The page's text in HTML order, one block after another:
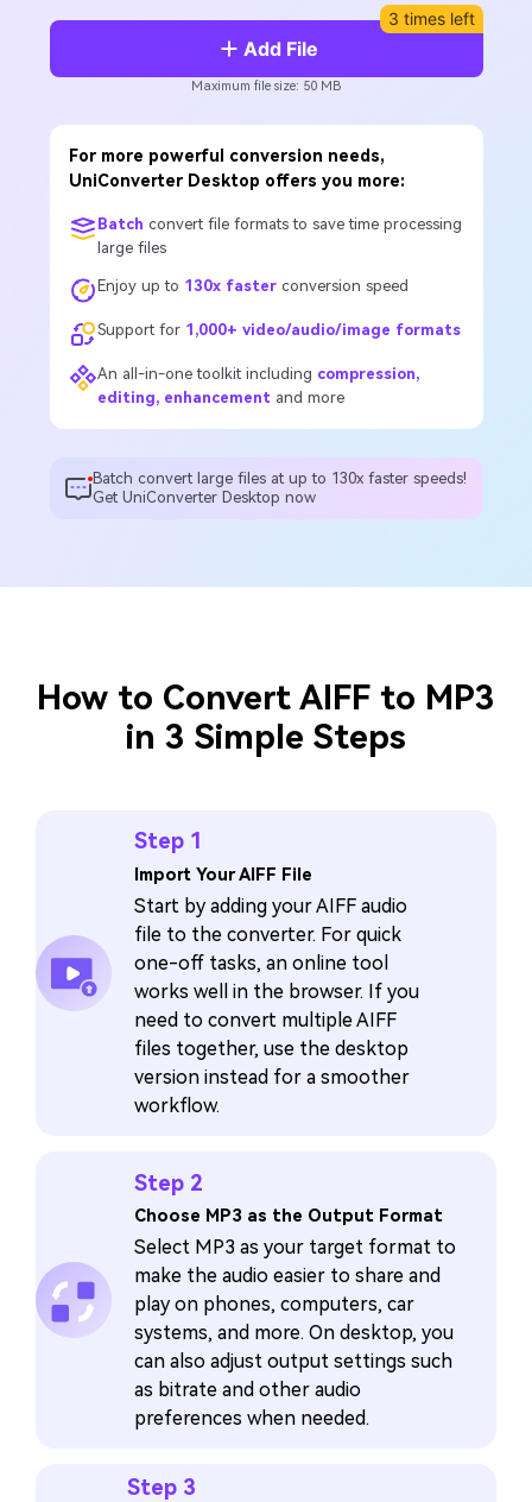
Add File
3 times left
Maximum file size: 50 MB
For more powerful conversion needs,
UniConverter Desktop offers you more:
Batch convert file formats to save time processing
large files
Enjoy up to 130x fasterconversion speed
Support for 1,000+ video/audio/image formats
An all-in-one toolkit including compression,
editing, enhancement and more
Batch convert large files at up to 130x faster speeds!
Get UniConverter Desktop now
How to Convert AIFF to MP3
in 3 Simple Steps
Step 1
Import Your AIFF File
Start by adding your AIFF audio
file to the converter. For quick
one-off tasks, an online tool
works well in the browser. If you
need to convert multiple AIFF
files together, use the desktop
version instead for a smoother
workflow.
Step 2
Choose MP3 as the Output Format
Select MP3 as your target format to
make the audio easier to share and
play on phones, computers, car
systems, and more. On desktop, you
can also adjust output settings such
as bitrate and other audio
preferences when needed.
Step 3